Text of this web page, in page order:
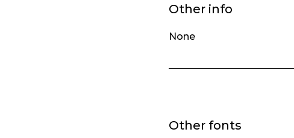
Other info
None
Other fonts